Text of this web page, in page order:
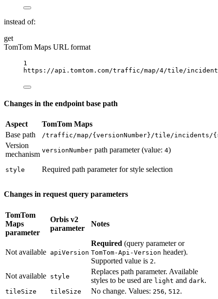
instead of:
get
TomTom Maps URL format
1
https://api.tomtom.com/traffic/map/4/tile/
Changes in the endpoint base path
Aspect
TomTom Maps
Base path
/traffic/map/{versionNumber}/tile/incidents/
Version
mechanism versionNumber path parameter (value: 4)
style Required path parameter for style selection
Changes in request query parameters
TomTom
Maps
parameter
Orbis v2
parameter
Notes
Not available apiVersion
Required (query parameter or
TomTom-Api-Version header).
Supported value is 2.
Not available style
Replaces path parameter. Available
styles to be used are light and dark.
tileSize tileSize No change. Values: 256, 512.